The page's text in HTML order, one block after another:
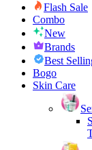
Flash Sale
Combo
New
Brands
Best
Bogo
Skin Care